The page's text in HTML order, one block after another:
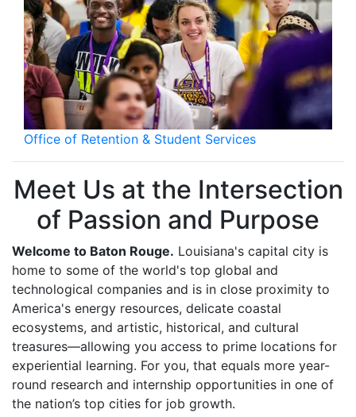
Office of Retention & Student Services
Meet Us at the Intersection
of Passion and Purpose
Welcome to Baton Rouge. Louisiana's capital city is
home to some of the world's top global and
technological companies and is in close proximity to
America's energy resources, delicate coastal
ecosystems, and artistic, historical, and cultural
treasures—allowing you access to prime locations for
experiential learning. For you, that equals more year-
round research and internship opportunities in one of
the nation’s top cities for job growth.